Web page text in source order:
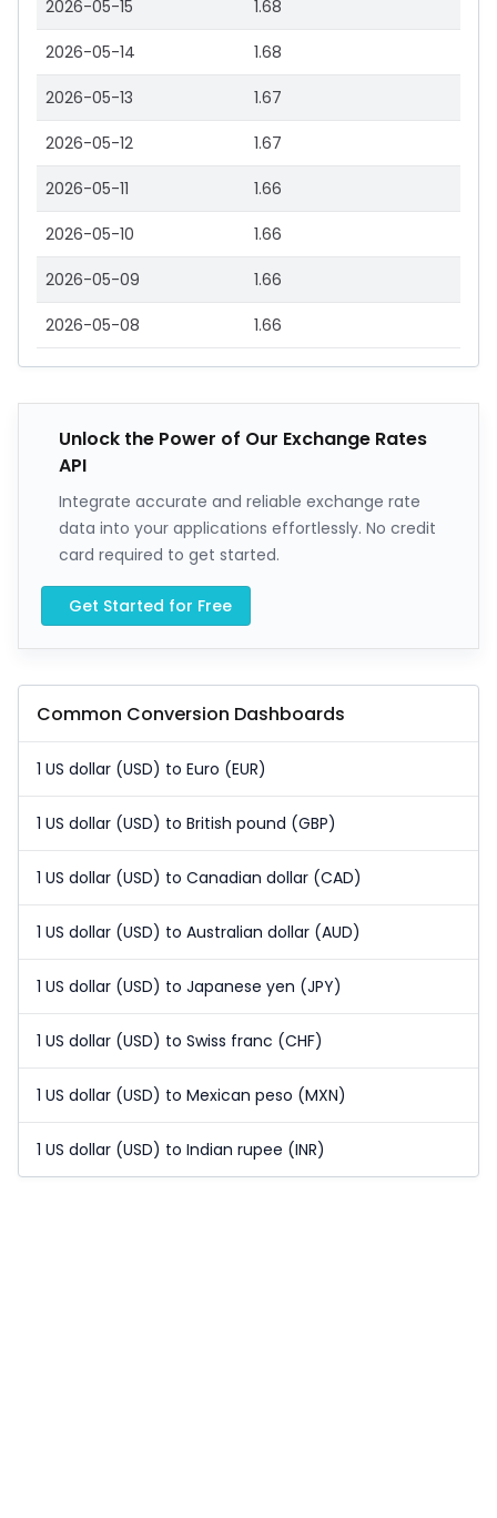
2026-05-15 1.68
2026-05-14 1.68
2026-05-13 1.67
2026-05-12 1.67
2026-05-11 1.66
2026-05-10 1.66
2026-05-09 1.66
2026-05-08 1.66
Unlock the Power of Our Exchange Rates
API
Integrate accurate and reliable exchange rate
data into your applications effortlessly. No credit
card required to get started.
Get Started for Free
Common Conversion Dashboards
1 US dollar (USD) to Euro (EUR)
1 US dollar (USD) to British pound (GBP)
1 US dollar (USD) to Canadian dollar (CAD)
1 US dollar (USD) to Australian dollar (AUD)
1 US dollar (USD) to Japanese yen (JPY)
1 US dollar (USD) to Swiss franc (CHF)
1 US dollar (USD) to Mexican peso (MXN)
1 US dollar (USD) to Indian rupee (INR)